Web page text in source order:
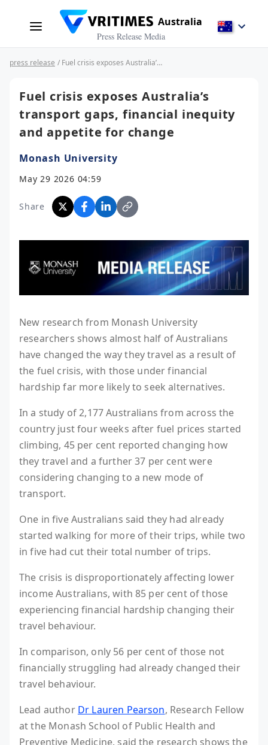
Australia
Press Release Media
press release / Fuel crisis exposes Australia’s transport gaps, financial inequity and appetite for change
Fuel crisis exposes Australia’s
transport gaps, financial inequity
and appetite for change
Monash University
May 29 2026 04:59
Share
New research from Monash University
researchers shows almost half of Australians
have changed the way they travel as a result of
the fuel crisis, with those under financial
hardship far more likely to seek alternatives.
In a study of 2,177 Australians from across the
country just four weeks after fuel prices started
climbing, 45 per cent reported changing how
they travel and a further 37 per cent were
considering changing to a new mode of
transport.
One in five Australians said they had already
started walking for more of their trips, while two
in five had cut their total number of trips.
The crisis is disproportionately affecting lower
income Australians, with 85 per cent of those
experiencing financial hardship changing their
travel behaviour.
In comparison, only 56 per cent of those not
financially struggling had already changed their
travel behaviour.
Lead author Dr Lauren Pearson, Research Fellow
at the Monash School of Public Health and
Preventive Medicine, said the research shows the